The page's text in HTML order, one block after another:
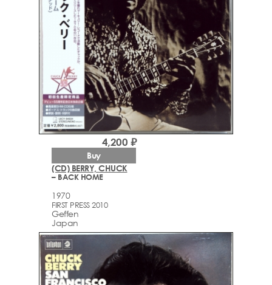
(CD) BERRY, CHUCK
– BACK HOME
1970
FIRST PRESS 2010
Geffen
Japan
4,200 ₽
Buy